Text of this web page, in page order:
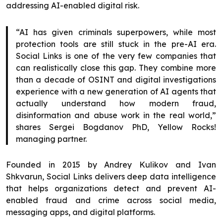
addressing AI-enabled digital risk.
“AI has given criminals superpowers, while most
protection tools are still stuck in the pre-AI era.
Social Links is one of the very few companies that
can realistically close this gap. They combine more
than a decade of OSINT and digital investigations
experience with a new generation of AI agents that
actually understand how modern fraud,
disinformation and abuse work in the real world,”
shares Sergei Bogdanov PhD, Yellow Rocks!
managing partner.
Founded in 2015 by Andrey Kulikov and Ivan
Shkvarun, Social Links delivers deep data intelligence
that helps organizations detect and prevent AI-
enabled fraud and crime across social media,
messaging apps, and digital platforms.